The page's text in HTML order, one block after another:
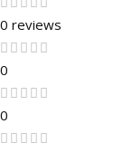
0 reviews
0
0